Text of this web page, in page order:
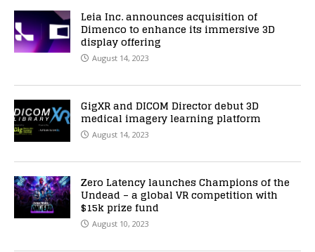
Leia Inc. announces acquisition of
Dimenco to enhance its immersive 3D
display offering
August 14, 2023
GigXR and DICOM Director debut 3D
medical imagery learning platform
August 14, 2023
Zero Latency launches Champions of the
Undead – a global VR competition with
$15k prize fund
August 10, 2023